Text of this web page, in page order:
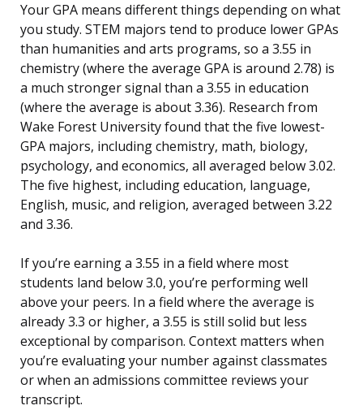
Your GPA means different things depending on what
you study. STEM majors tend to produce lower GPAs
than humanities and arts programs, so a 3.55 in
chemistry (where the average GPA is around 2.78) is
a much stronger signal than a 3.55 in education
(where the average is about 3.36). Research from
Wake Forest University found that the five lowest-
GPA majors, including chemistry, math, biology,
psychology, and economics, all averaged below 3.02.
The five highest, including education, language,
English, music, and religion, averaged between 3.22
and 3.36.
If you’re earning a 3.55 in a field where most
students land below 3.0, you’re performing well
above your peers. In a field where the average is
already 3.3 or higher, a 3.55 is still solid but less
exceptional by comparison. Context matters when
you’re evaluating your number against classmates
or when an admissions committee reviews your
transcript.